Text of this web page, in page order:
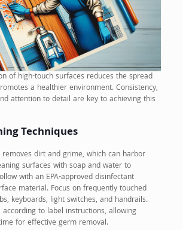
of high-touch surfaces reduces the spread
a healthier environment. Consistency,
attention to detail are key to achieving this
Techniques
dirt and grime, which can harbor
surfaces with soap and water to
with an EPA-approved disinfectant
material. Focus on frequently touched
keyboards, light switches, and handrails.
to label instructions, allowing
for effective germ removal.